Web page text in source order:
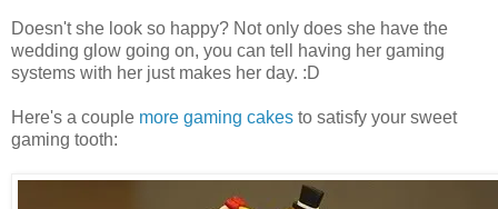
Doesn't she look so happy? Not only does she have the
wedding glow going on, you can tell having her gaming
systems with her just makes her day. :D
Here's a couple more gaming cakes to satisfy your sweet
gaming tooth: